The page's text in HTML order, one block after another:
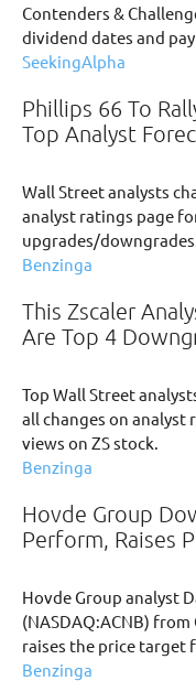
Contenders &
dividend dates and
SeekingAlpha
Phillips 66 To
Top Analyst
Wall Street analysts
analyst ratings page
upgrades/
Benzinga
This Zscaler
Are Top 4
Top Wall Street
all changes on analyst
views on ZS stock.
Benzinga
Hovde Group
Perform, Raises
Hovde Group analyst
(NASDAQ:ACNB)
raises the price target
Benzinga